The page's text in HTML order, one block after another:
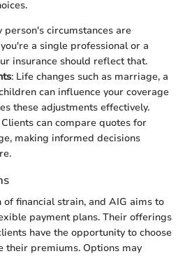
person's circumstances are
a single professional or a
insurance should reflect that.
: Life changes such as marriage, a
can influence your coverage
these adjustments effectively.
Clients can compare quotes for
making informed decisions
of financial strain, and AIG aims to
payment plans. Their offerings
have the opportunity to choose
their premiums. Options may